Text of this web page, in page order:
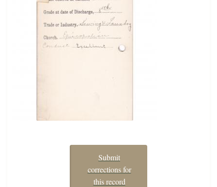
Submit
corrections for
this record